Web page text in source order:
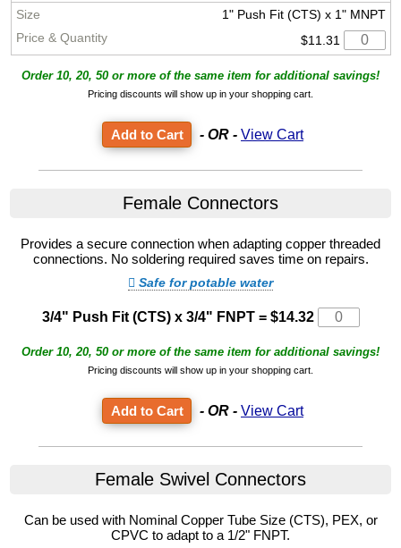
1" Push Fit (CTS) x 1" MNPT
$11.31
Order 10, 20, 50 or more of the same item for additional savings!
Pricing discounts will show up in your shopping cart.
- OR - View Cart
Female Connectors
Provides a secure connection when adapting copper threaded
connections. No soldering required saves time on repairs.
Safe for potable water
3/4" Push Fit (CTS) x 3/4" FNPT= $14.32
Order 10, 20, 50 or more of the same item for additional savings!
Pricing discounts will show up in your shopping cart.
- OR - View Cart
Female Swivel Connectors
Can be used with Nominal Copper Tube Size (CTS), PEX, or
CPVC to adapt to a 1/2" FNPT.